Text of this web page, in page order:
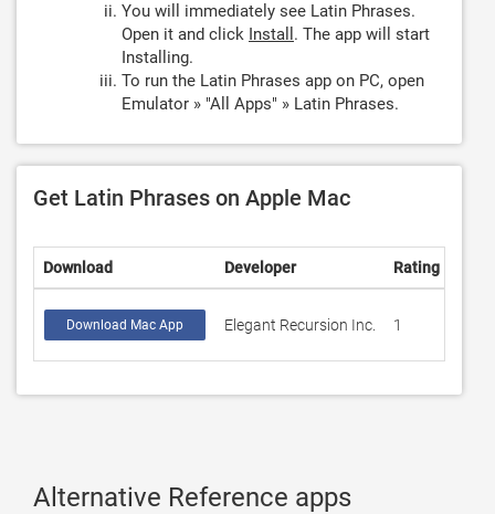
You will immediately see Latin Phrases.
Open it and click Install . The app will start
Installing.
To run the Latin Phrases app on PC, open
Emulator » "All Apps" » Latin Phrases.
Get Latin Phrases on Apple Mac
Download Developer Rating
Download Mac App Elegant Recursion Inc. 1
Alternative Reference apps